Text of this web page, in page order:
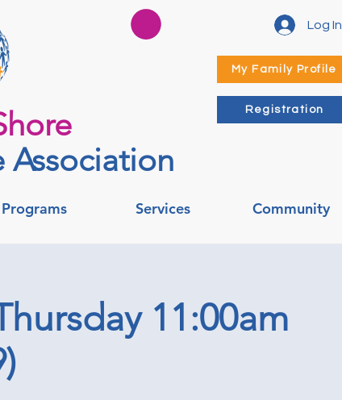
Log In
My Family Profile
Association
Registration
Programs Services Community
11:00am